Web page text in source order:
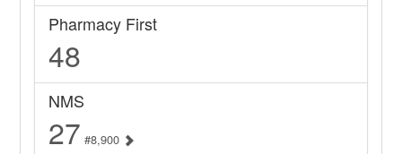
Pharmacy First
48
NMS
27 #8,900